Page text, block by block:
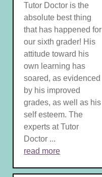
Tutor Doctor is the
absolute best thing
that has happened for
our sixth grader! His
attitude toward his
own learning has
soared, as evidenced
by his improved
grades, as well as his
self esteem. The
experts at Tutor
Doctor ...
read more